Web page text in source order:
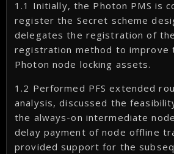
1.1 Initially, the Photon PMS is
register the Secret scheme
delegates the registration of
registration method to improve
Photon node locking assets.
1.2 Performed PFS extended
analysis, discussed the
the always-on intermediate
delay payment of node offline
provided support for the